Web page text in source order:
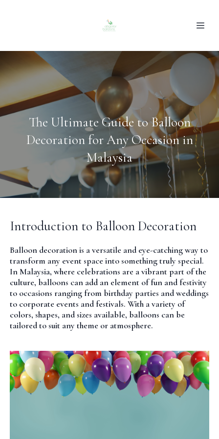
The Ultimate Guide to Balloon
Decoration for Any Occasion in
Malaysia
Introduction to Balloon Decoration
Balloon decoration is a versatile and eye-catching way to
transform any event space into something truly special.
In Malaysia, where celebrations are a vibrant part of the
culture, balloons can add an element of fun and festivity
to occasions ranging from birthday parties and weddings
to corporate events and festivals. With a variety of
colors, shapes, and sizes available, balloons can be
tailored to suit any theme or atmosphere.